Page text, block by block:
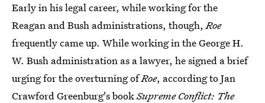
Early in his legal career, while working for the
Reagan and Bush administrations, though,Roe
frequently came up. While working in the George H.
W. Bush administration as a lawyer, he signed a brief
urging for the overturning ofRoe, according to Jan
Crawford Greenburg's bookSupreme Conflict: The